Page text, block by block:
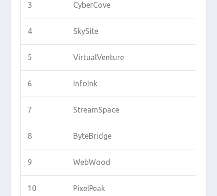
3 CyberCove
4 SkySite
5 VirtualVenture
6 InfoInk
7 StreamSpace
8 ByteBridge
9 WebWood
10 PixelPeak